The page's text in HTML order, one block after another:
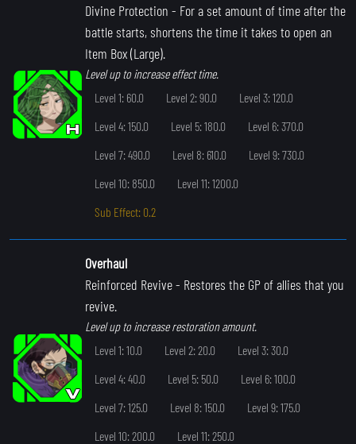
Divine Protection - For a set amount of time after the
battle starts, shortens the time it takes to open an
Item Box (Large).
Level up to increase effect time.
Level 1: 60.0
Level 2: 90.0
Level 3: 120.0
Level 4: 150.0
Level 5: 180.0
Level 6: 370.0
Level 7: 490.0
Level 8: 610.0
Level 9: 730.0
Level 10: 850.0
Level 11: 1200.0
Sub Effect: 0.2
Overhaul
Reinforced Revive- Restores the GP of allies that you
revive.
Level up to increase restoration amount.
Level 1: 10.0
Level 2: 20.0
Level 3: 30.0
Level 4: 40.0
Level 5: 50.0
Level 6: 100.0
Level 7: 125.0
Level 8: 150.0
Level 9: 175.0
Level 10: 200.0
Level 11: 250.0